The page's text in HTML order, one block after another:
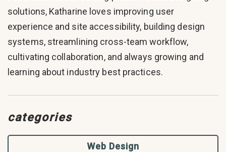
solutions, Katharine loves improving user
experience and site accessibility, building design
systems, streamlining cross-team workflow,
cultivating collaboration, and always growing and
learning about industry best practices.
categories
Web Design